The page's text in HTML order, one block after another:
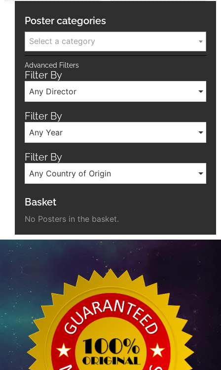
Poster categories
Select a category
Advanced Filters
Filter By
Any Director
Filter By
Any Year
Filter By
Any Country of Origin
Basket
No Posters in the basket.